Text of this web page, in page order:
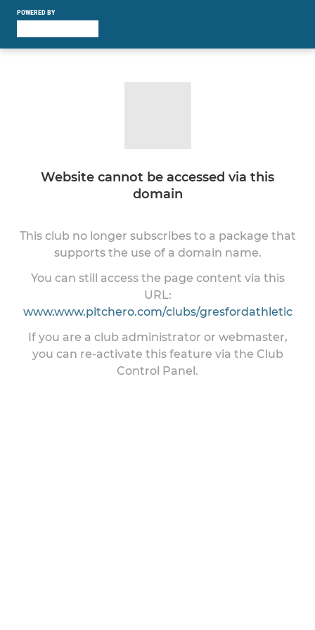
POWERED BY
Website cannot be accessed via this
domain
This club no longer subscribes to a package that
supports the use of a domain name.
You can still access the page content via this
URL:
www.www.pitchero.com/clubs/gresfordathletic
If you are a club administrator or webmaster,
you can re-activate this feature via the Club
Control Panel.